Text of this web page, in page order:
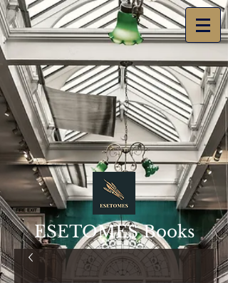
ESETOMES Books